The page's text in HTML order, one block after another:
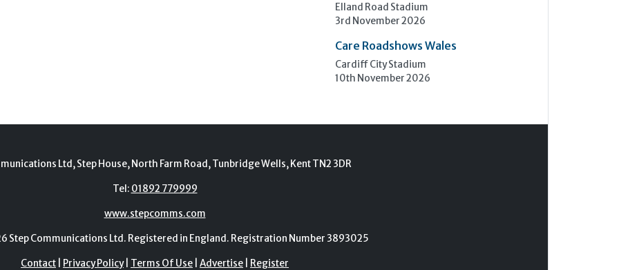
Elland Road Stadium
3rd November 2026
Care Roadshows Wales
Cardiff City Stadium
10th November 2026
Ltd, Step House, North Farm Road, Tunbridge Wells, Kent TN2 3DR
Tel: 01892 779999
www.stepcomms.com
Communications Ltd. Registered in England. Registration Number 3893025
Contact Privacy Policy| Terms Of Use Advertise Register